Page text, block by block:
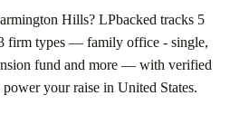
Hills? LPbacked tracks 5
firm types — family office - single,
fund and more — with verified
your raise in United States.